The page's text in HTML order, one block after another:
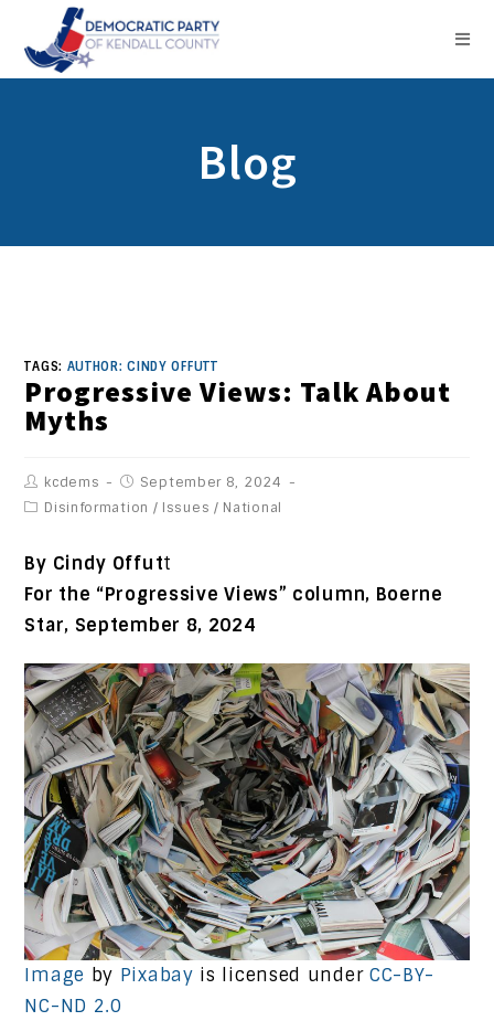
Blog
TAGS: AUTHOR: CINDY OFFUTT
Progressive Views: Talk About
Myths
kcdems
September 8, 2024
Disinformation / Issues / National
By Cindy Offutt
For the “Progressive Views” column, Boerne
Star, September 8, 2024
Image by Pixabay is licensed under CC-BY-
NC-ND 2.0